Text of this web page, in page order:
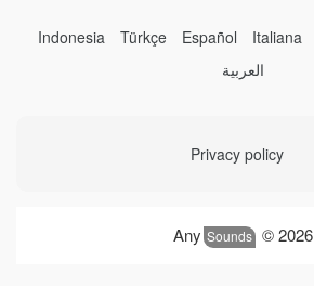
Indonesia Türkçe Español Italiana
العربية
Privacy policy
Any Sounds © 2026